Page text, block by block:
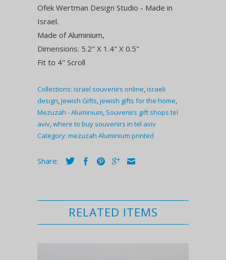
Ofek Wertman Design Studio - Made in
Israel.
Made of Aluminium,
Dimensions: 5.2" X 1.4" X 0.5"
Fit to 4" Scroll
Collections: israel souvenirs online,israeli
design,Jewish Gifts,jewish gifts for the home,
Mezuzah - Aluminium, Souvenirs gift shops tel
aviv,where to buy souvenirs in tel aviv
Category: mezuzah Aluminium printed
Share:
RELATED ITEMS